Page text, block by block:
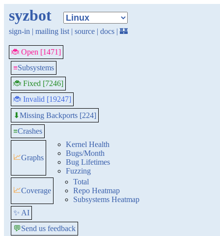
syzbot
sign-in | mailing list | source | docs | 🏰
🐞 Open [1471]
≡Subsystems
🐞 Fixed [7246]
🐞 Invalid [19247]
⬇Missing Backports [224]
≡Crashes
📈Graphs
Kernel Health
Bugs/Month
Bug Lifetimes
Fuzzing
📈Coverage
Total
Repo Heatmap
Subsystems Heatmap
✨ AI
💬Send us feedback